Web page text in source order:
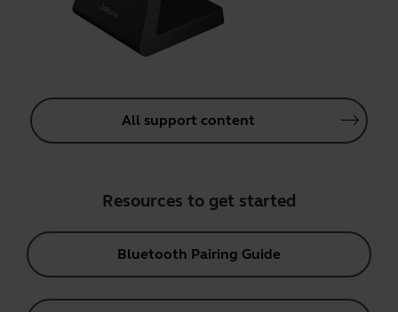
All support content
Resources to get started
Bluetooth Pairing Guide